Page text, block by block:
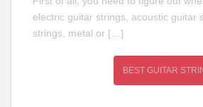
electric guitar strings, acoustic guitar
strings, metal or […]
BEST GUITAR